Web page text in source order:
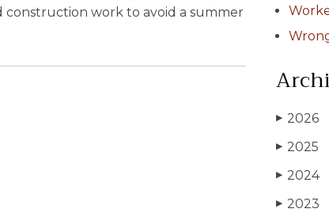
construction work to avoid a summer
▶ 2026
▶ 2025
▶ 2024
▶ 2023